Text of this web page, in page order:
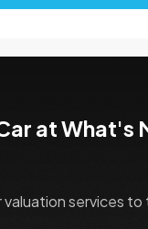
at What's
valuation services